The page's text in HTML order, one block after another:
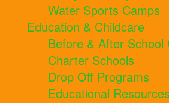
Water Sports Camps
Education & Childcare
Before & After School
Charter Schools
Drop Off Programs
Educational